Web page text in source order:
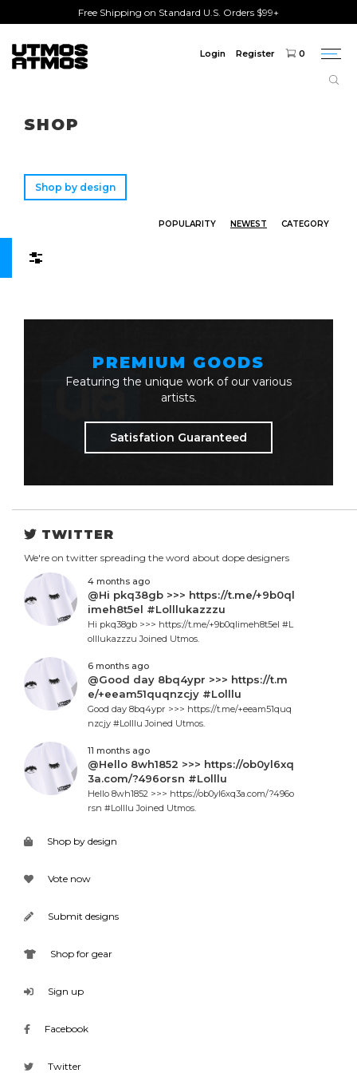
Free Shipping on Standard U.S. Orders $99+
Login Register 0
SHOP
Shop by design
POPULARITY NEWEST CATEGORY
PREMIUM GOODS
Featuring the unique work of our various
artists.
Satisfation Guaranteed
TWITTER
We're on twitter spreading the word about dope designers
4 months ago
@Hi pkq38gb >>> https://t.me/+9b0ql
imeh8t5el #Lolllukazzzu
Hi pkq38gb >>> https://t.me/+9b0qlimeh8t5el #L
olllukazzzu Joined Utmos.
6 months ago
@Good day 8bq4ypr >>> https://t.m
e/+eeam51quqnzcjy #Lolllu
Good day 8bq4ypr >>> https://t.me/+eeam51quq
nzcjy #Lolllu Joined Utmos.
11 months ago
@Hello 8wh1852 >>> https://ob0yl6xq
3a.com/?496orsn #Lolllu
Hello 8wh1852 >>> https://ob0yl6xq3a.com/?496o
rsn #Lolllu Joined Utmos.
Shop by design
Vote now
Submit designs
Shop for gear
Sign up
Facebook
Twitter